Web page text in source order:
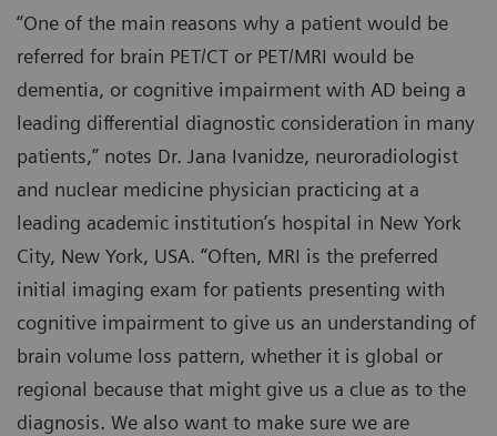
“One of the main reasons why a patient would be
referred for brain PET/CT or PET/MRI would be
dementia, or cognitive impairment with AD being a
leading differential diagnostic consideration in many
patients,” notes Dr. Jana Ivanidze, neuroradiologist
and nuclear medicine physician practicing at a
leading academic institution’s hospital in New York
City, New York, USA. “Often, MRI is the preferred
initial imaging exam for patients presenting with
cognitive impairment to give us an understanding of
brain volume loss pattern, whether it is global or
regional because that might give us a clue as to the
diagnosis. We also want to make sure we are